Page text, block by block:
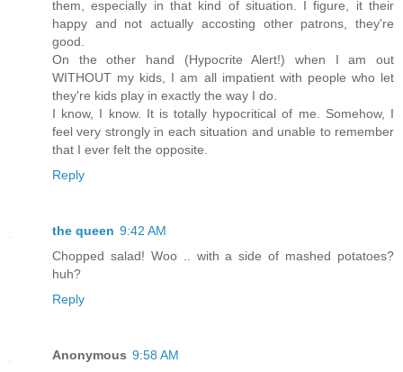
them, especially in that kind of situation. I figure, it their
happy and not actually accosting other patrons, they're
good.
On the other hand (Hypocrite Alert!) when I am out
WITHOUT my kids, I am all impatient with people who let
they're kids play in exactly the way I do.
I know, I know. It is totally hypocritical of me. Somehow, I
feel very strongly in each situation and unable to remember
that I ever felt the opposite.
Reply
the queen 9:42 AM
Chopped salad! Woo .. with a side of mashed potatoes?
huh?
Reply
Anonymous 9:58 AM